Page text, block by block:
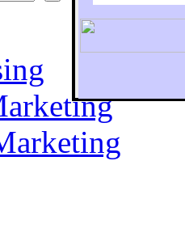
To